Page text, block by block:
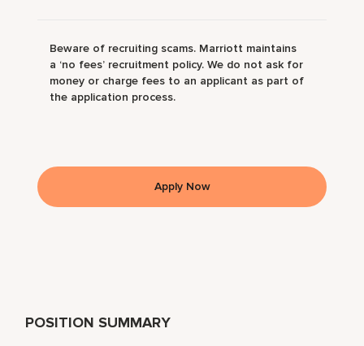
POSITION SUMMARY
Beware of recruiting scams. Marriott maintains
a ‘no fees’ recruitment policy. We do not ask for
money or charge fees to an applicant as part of
the application process.
Apply Now